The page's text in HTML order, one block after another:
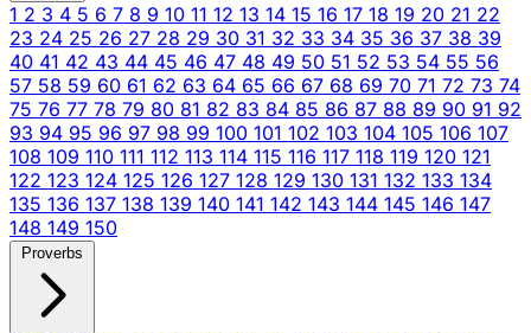
1 2 3 4 5 6 7 8 9 10 11 12 13 14 15 16 17 18 19 20 21 22
23 24 25 26 27 28 29 30 31 32 33 34 35 36 37 38 39
40 41 42 43 44 45 46 47 48 49 50 51 52 53 54 55 56
57 58 59 60 61 62 63 64 65 66 67 68 69 70 71 72 73 74
75 76 77 78 79 80 81 82 83 84 85 86 87 88 89 90 91 92
93 94 95 96 97 98 99 100 101 102 103 104 105 106 107
108 109 110 111 112 113 114 115 116 117 118 119 120 121
122 123 124 125 126 127 128 129 130 131 132 133 134
135 136 137 138 139 140 141 142 143 144 145 146 147
148 149 150
Proverbs